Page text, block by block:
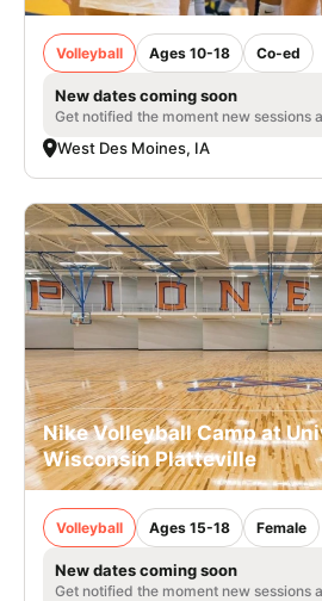
Volleyball Ages 10-18 Co-ed
New dates coming soon
Get notified the moment new sessions
West Des Moines, IA
Nike Volleyball Camp at
Wisconsin Platteville
Volleyball Ages 15-18 Female
New dates coming soon
Get notified the moment new sessions